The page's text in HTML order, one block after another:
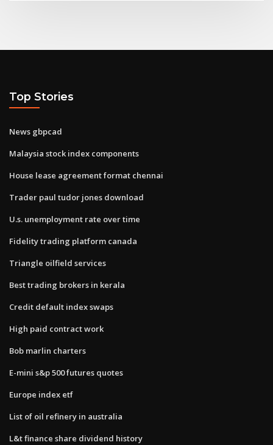
Top Stories
News gbpcad
Malaysia stock index components
House lease agreement format chennai
Trader paul tudor jones download
U.s. unemployment rate over time
Fidelity trading platform canada
Triangle oilfield services
Best trading brokers in kerala
Credit default index swaps
High paid contract work
Bob marlin charters
E-mini s&p 500 futures quotes
Europe index etf
List of oil refinery in australia
L&t finance share dividend history